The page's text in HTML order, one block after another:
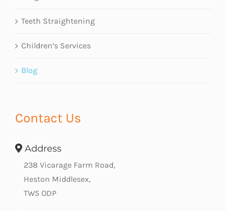
Teeth Straightening
Children’s Services
Blog
Contact Us
Address
238 Vicarage Farm Road,
Heston Middlesex,
TW5 ODP